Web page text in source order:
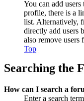
You can add
profile, there is a
list. Alternatively,
directly add users
also remove users
Top
Searching the
How can I search a
Enter a search